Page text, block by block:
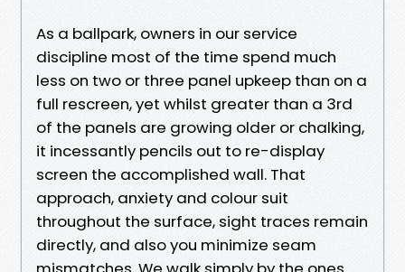
As a ballpark, owners in our service
discipline most of the time spend much
less on two or three panel upkeep than on a
full rescreen, yet whilst greater than a 3rd
of the panels are growing older or chalking,
it incessantly pencils out to re-display
screen the accomplished wall. That
approach, anxiety and colour suit
throughout the surface, sight traces remain
directly, and also you minimize seam